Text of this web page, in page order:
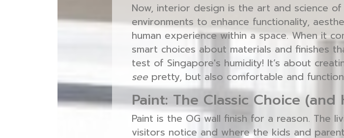
Now, interior design is the art and science
environments to enhance functionality,
human experience within a space. When it
smart choices about materials and finishes
test of Singapore's humidity! It’s about
see pretty, but also comfortable and
Paint: The Classic Choice
Paint is the OG wall finish for a reason. The
visitors notice and where the kids and